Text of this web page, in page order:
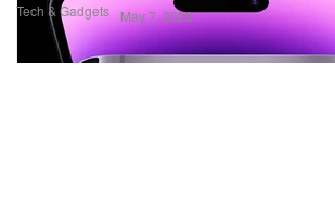
Tech & Gadgets May 7, 2023